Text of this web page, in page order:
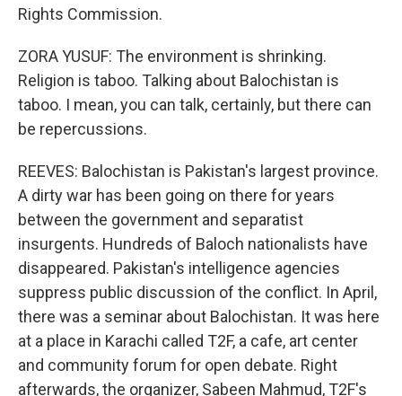
Rights Commission.
ZORA YUSUF: The environment is shrinking.
Religion is taboo. Talking about Balochistan is
taboo. I mean, you can talk, certainly, but there can
be repercussions.
REEVES: Balochistan is Pakistan's largest province.
A dirty war has been going on there for years
between the government and separatist
insurgents. Hundreds of Baloch nationalists have
disappeared. Pakistan's intelligence agencies
suppress public discussion of the conflict. In April,
there was a seminar about Balochistan. It was here
at a place in Karachi called T2F, a cafe, art center
and community forum for open debate. Right
afterwards, the organizer, Sabeen Mahmud, T2F's